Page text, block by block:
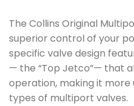
The Collins Original
superior control of your
specific valve design
— the “Top Jetco”— that
operation, making it
types of multiport valves.